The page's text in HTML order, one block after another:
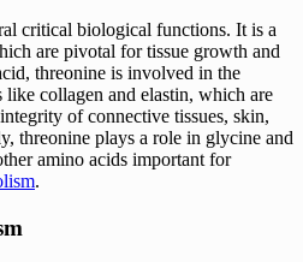
critical biological functions. It is a
are pivotal for tissue growth and
threonine is involved in the
like collagen and elastin, which are
of connective tissues, skin,
threonine plays a role in glycine and
amino acids important for
.